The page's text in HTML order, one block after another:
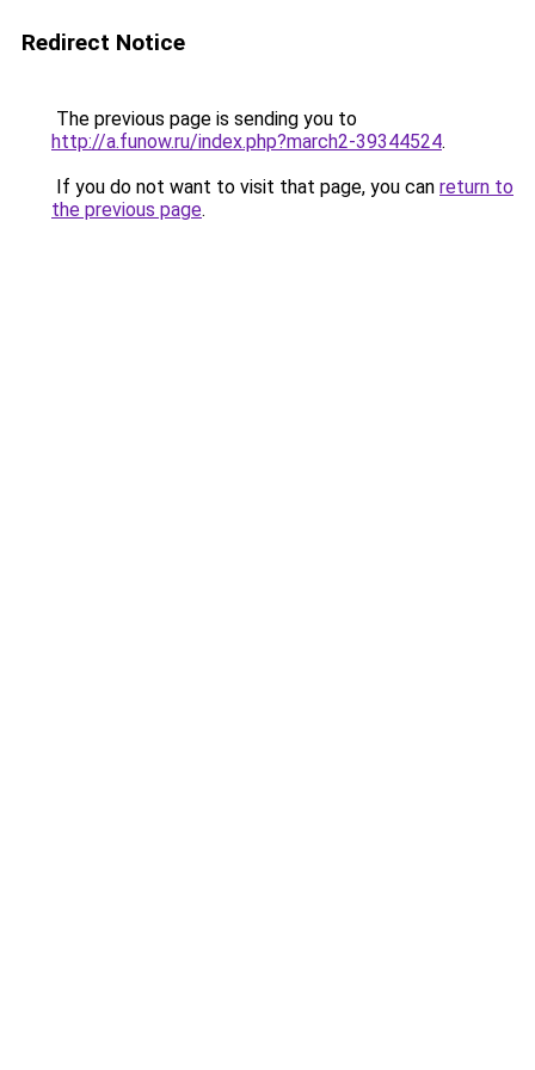
Redirect Notice
The previous page is sending you to
http://a.funow.ru/index.php?march2-39344524.
If you do not want to visit that page, you can return to
the previous page.